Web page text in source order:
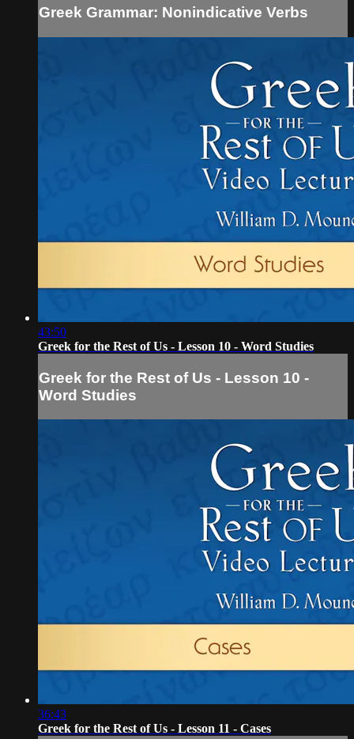
Greek Grammar: Nonindicative Verbs
43:50
Greek for the Rest of Us - Lesson 10 - Word Studies
Greek for the Rest of Us - Lesson 10 -
Word Studies
36:43
Greek for the Rest of Us - Lesson 11 - Cases